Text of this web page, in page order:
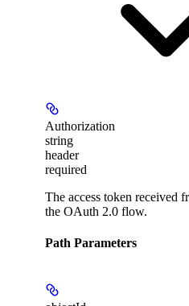
Authorization
string
header
required
The access token received
the OAuth 2.0 flow.
Path Parameters